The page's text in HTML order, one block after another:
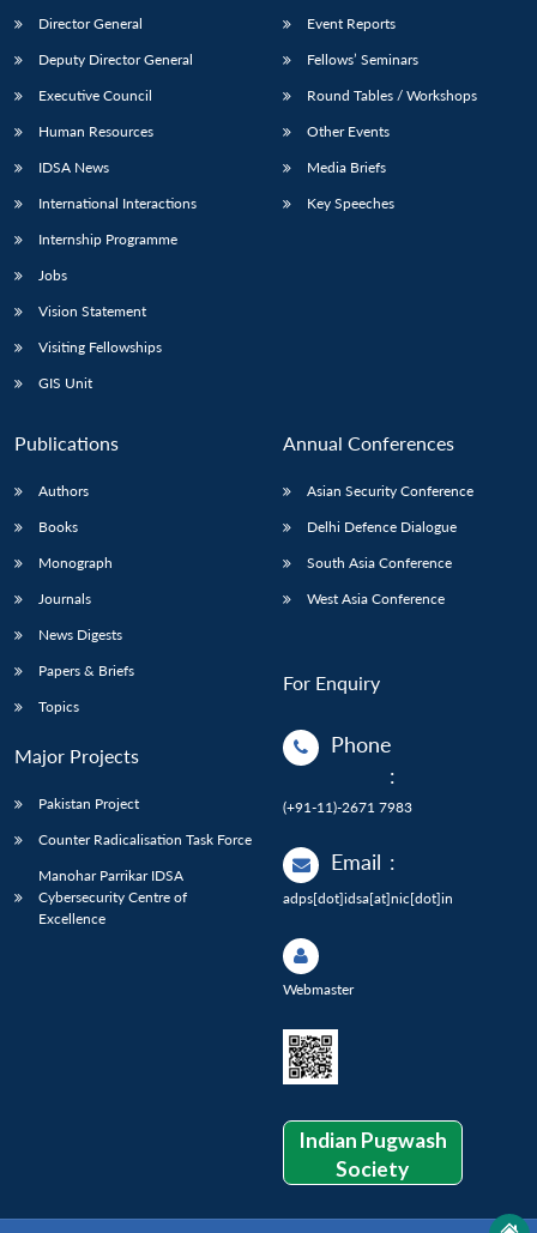
Director General
Deputy Director General
Executive Council
Human Resources
IDSA News
International Interactions
Internship Programme
Jobs
Vision Statement
Visiting Fellowships
GIS Unit
Event Reports
Fellows’ Seminars
Round Tables / Workshops
Other Events
Media Briefs
Key Speeches
Publications
Authors
Books
Monograph
Journals
News Digests
Papers & Briefs
Topics
Major Projects
Pakistan Project
Counter Radicalisation Task Force
Manohar Parrikar IDSA
Cybersecurity Centre of
Excellence
Annual Conferences
Asian Security Conference
Delhi Defence Dialogue
South Asia Conference
West Asia Conference
For Enquiry
Phone
:
(+91-11)-2671 7983
Email :
adps[dot]idsa[at]nic[dot]in
Webmaster
Indian Pugwash
Society